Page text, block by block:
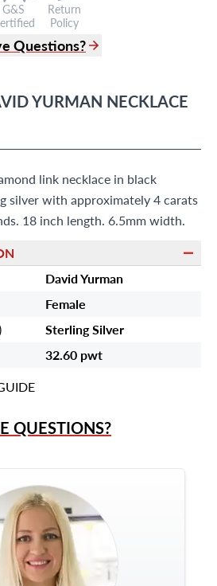
G&S
Return
Policy
Questions?
Harding Ave.,
YURMAN NECKLACE
link necklace in black
silver with approximately 4 carats
18 inch length. 6.5mm width.
David Yurman
Female
Sterling Silver
32.60 pwt
QUESTIONS?